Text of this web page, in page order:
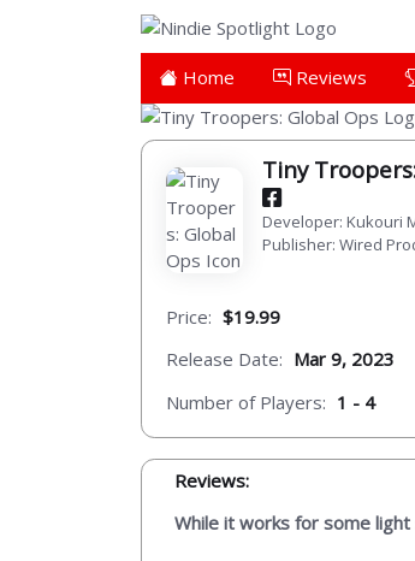
Home Reviews
Tiny
Developer: Kukouri
Publisher: Wired
Price: $19.99
Release Date: Mar 9, 2023
Number of Players: 1 - 4
Reviews:
While it works for some